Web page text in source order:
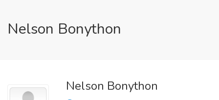
Nelson Bonython
Nelson Bonython